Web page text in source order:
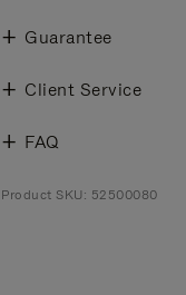
Guarantee
Client Service
FAQ
Product SKU: 52500080